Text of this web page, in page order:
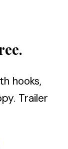
hooks,
Trailer